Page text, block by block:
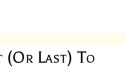
(or Last) To